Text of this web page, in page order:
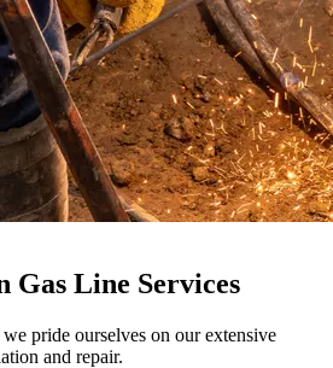
Gas Line Services
pride ourselves on our extensive
and repair.